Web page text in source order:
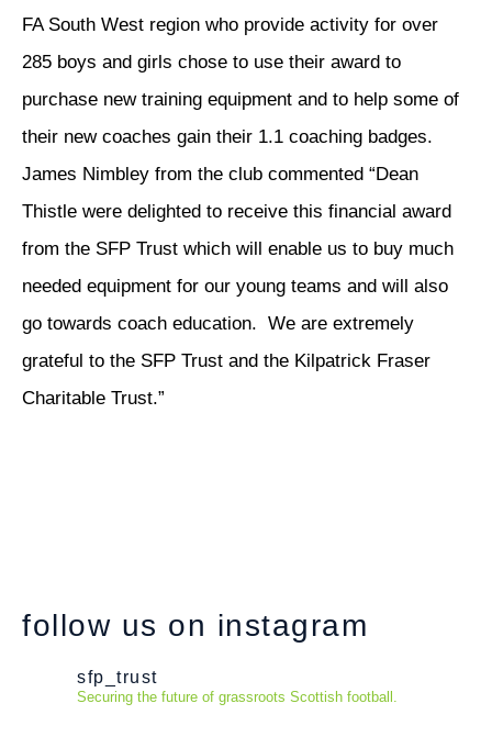
FA South West region who provide activity for over
285 boys and girls chose to use their award to
purchase new training equipment and to help some of
their new coaches gain their 1.1 coaching badges.
James Nimbley from the club commented “Dean
Thistle were delighted to receive this financial award
from the SFP Trust which will enable us to buy much
needed equipment for our young teams and will also
go towards coach education. We are extremely
grateful to the SFP Trust and the Kilpatrick Fraser
Charitable Trust.”
follow us on instagram
sfp_trust
Securing the future of grassroots Scottish football.